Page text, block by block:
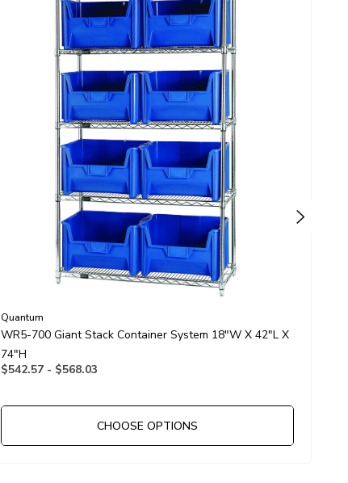
Quantum
WR5-700 Giant Stack Container System 18"W X 42"L X
74"H
$542.57 - $568.03
CHOOSE OPTIONS